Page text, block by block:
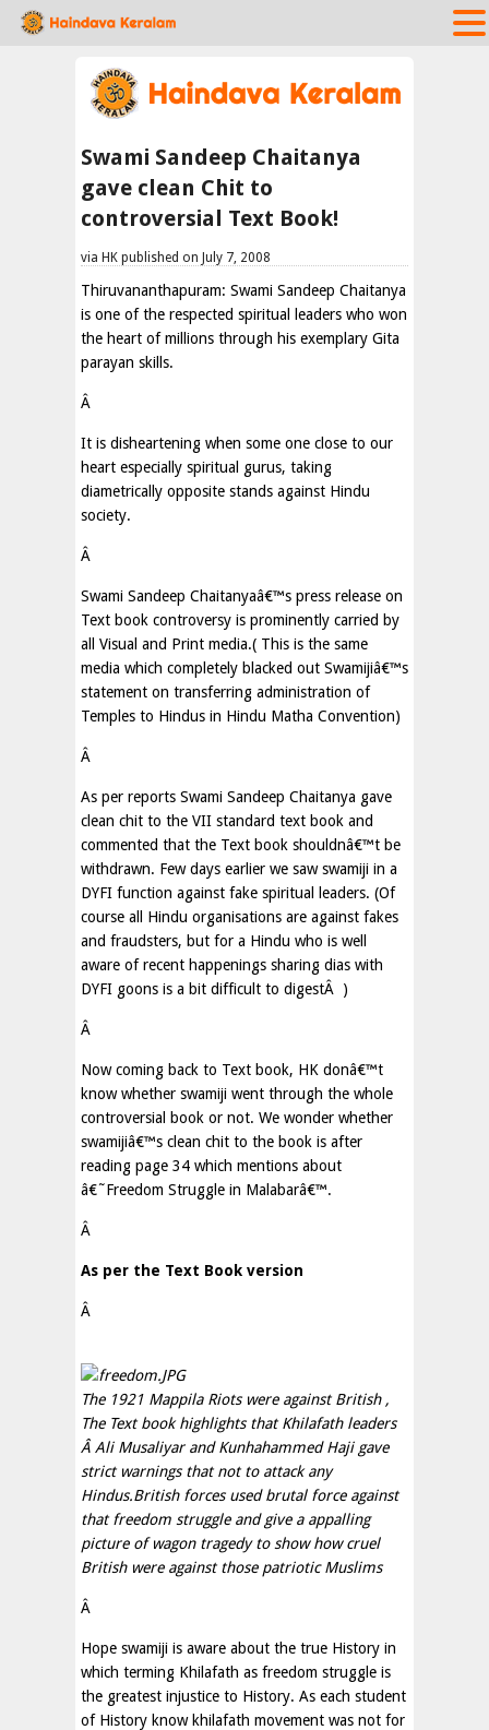
Swami Sandeep Chaitanya
gave clean Chit to
controversial Text Book!
via HK published on July 7, 2008
Thiruvananthapuram: Swami Sandeep Chaitanya
is one of the respected spiritual leaders who won
the heart of millions through his exemplary Gita
parayan skills.
Â
It is disheartening when some one close to our
heart especially spiritual gurus, taking
diametrically opposite stands against Hindu
society.
Â
Swami Sandeep Chaitanyaâ€™s press release on
Text book controversy is prominently carried by
all Visual and Print media.( This is the same
media which completely blacked out Swamijiâ€™s
statement on transferring administration of
Temples to Hindus in Hindu Matha Convention)
Â
As per reports Swami Sandeep Chaitanya gave
clean chit to the VII standard text book and
commented that the Text book shouldnâ€™t be
withdrawn. Few days earlier we saw swamiji in a
DYFI function against fake spiritual leaders. (Of
course all Hindu organisations are against fakes
and fraudsters, but for a Hindu who is well
aware of recent happenings sharing dias with
DYFI goons is a bit difficult to digestÂ )
Â
Now coming back to Text book, HK donâ€™t
know whether swamiji went through the whole
controversial book or not. We wonder whether
swamijiâ€™s clean chit to the book is after
reading page 34 which mentions about
â€˜Freedom Struggle in Malabarâ€™.
Â
As per the Text Book version
Â
The 1921 Mappila Riots were against British ,
The Text book highlights that Khilafath leaders
Â Ali Musaliyar and Kunhahammed Haji gave
strict warnings that not to attack any
Hindus.British forces used brutal force against
that freedom struggle and give a appalling
picture of wagon tragedy to show how cruel
British were against those patriotic Muslims
Â
Hope swamiji is aware about the true History in
which terming Khilafath as freedom struggle is
the greatest injustice to History. As each student
of History know khilafath movement was not for